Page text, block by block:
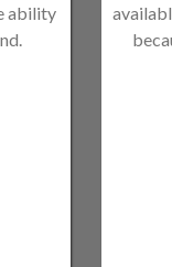
ability